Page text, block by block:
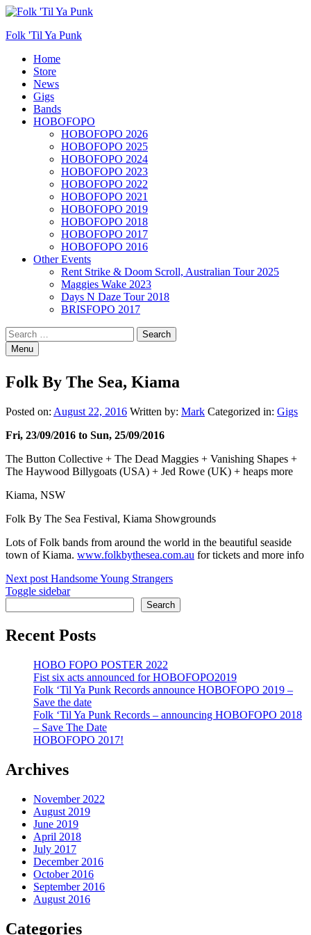
Folk 'Til Ya Punk
Primary
Menu
Home
Store
News
Gigs
Bands
HOBOFOPO
HOBOFOPO 2026
HOBOFOPO 2025
HOBOFOPO 2024
HOBOFOPO 2023
HOBOFOPO 2022
HOBOFOPO 2021
HOBOFOPO 2019
HOBOFOPO 2018
HOBOFOPO 2017
HOBOFOPO 2016
Other Events
Rent Strike & Doom Scroll, Australian Tour 2025
Maggies Wake 2023
Days N Daze Tour 2018
BRISFOPO 2017
Search
Search
for:Menu
Folk By The Sea, Kiama
Posted on: August 22, 2016 Written by: Mark Categorized in: Gigs
Fri, 23/09/2016 to Sun, 25/09/2016
The Button Collective + The Dead Maggies + Vanishing Shapes +
The Haywood Billygoats (USA) + Jed Rowe (UK) + heaps more
Kiama, NSW
Folk By The Sea Festival, Kiama Showgrounds
Lots of Folk bands from around the world in the beautiful seaside
town of Kiama. www.folkbythesea.com.au for tickets and more info
Post
navigation
Next post Handsome Young Strangers
Sidebar
Toggle sidebar
Search
Recent Posts
HOBO FOPO POSTER 2022
Fist six acts announced for HOBOFOPO2019
Folk ‘Til Ya Punk Records announce HOBOFOPO 2019 –
Save the date
Folk ‘Til Ya Punk Records – announcing HOBOFOPO 2018
– Save The Date
HOBOFOPO 2017!
Archives
November 2022
August 2019
June 2019
April 2018
July 2017
December 2016
October 2016
September 2016
August 2016
Categories